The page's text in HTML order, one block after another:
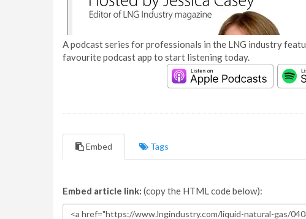
A podcast series for professionals in the LNG industry
favourite podcast app to start listening today.
Embed Tags
Embed article link: (copy the HTML code below):